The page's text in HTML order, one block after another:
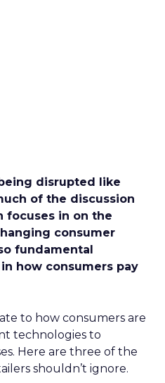
disrupted like
of the discussion
focuses in on the
consumer
fundamental
how consumers pay
to how consumers are
technologies to
Here are three of the
shouldn’t ignore.